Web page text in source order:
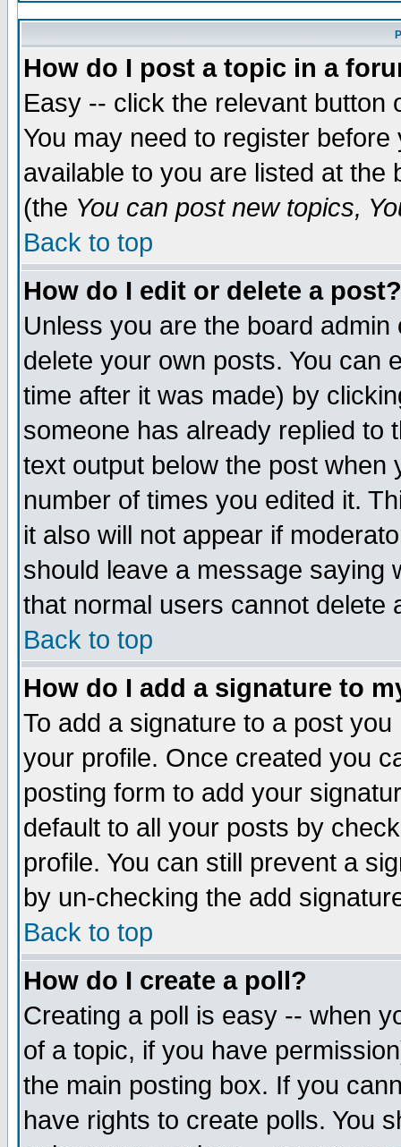
How do I post a topic in a
Easy -- click the relevant button
You may need to register
available to you are listed at
(the You can post new topics,
Back to top
How do I edit or delete a post?
Unless you are the board
delete your own posts. You can
time after it was made) by
someone has already replied to
text output below the post when
number of times you edited it.
it also will not appear if
should leave a message saying
that normal users cannot delete
Back to top
How do I add a signature to
To add a signature to a post
your profile. Once created you
posting form to add your
default to all your posts by
profile. You can still prevent a
by un-checking the add
Back to top
How do I create a poll?
Creating a poll is easy -- when
of a topic, if you have
the main posting box. If you
have rights to create polls. You